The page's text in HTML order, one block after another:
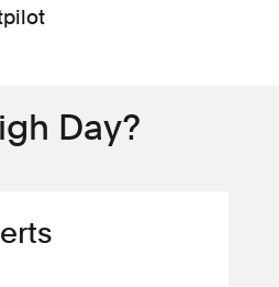
Day?